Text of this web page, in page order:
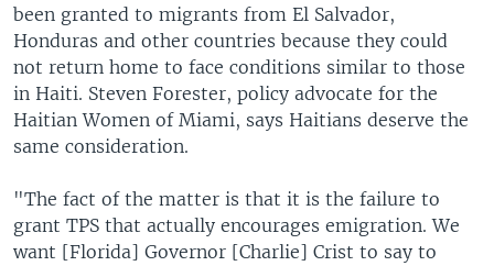
been granted to migrants from El Salvador,
Honduras and other countries because they could
not return home to face conditions similar to those
in Haiti. Steven Forester, policy advocate for the
Haitian Women of Miami, says Haitians deserve the
same consideration.
"The fact of the matter is that it is the failure to
grant TPS that actually encourages emigration. We
want [Florida] Governor [Charlie] Crist to say to